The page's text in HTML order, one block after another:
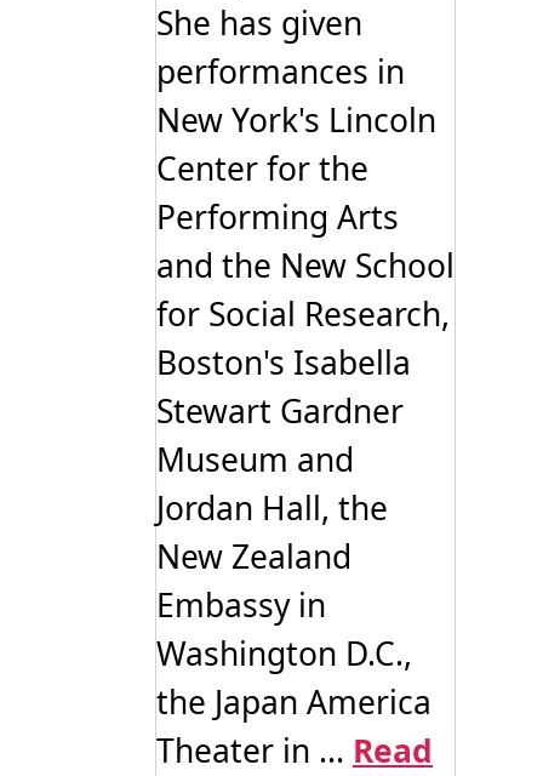
She has given
performances in
New York's Lincoln
Center for the
Performing Arts
and the New School
for Social Research,
Boston's Isabella
Stewart Gardner
Museum and
Jordan Hall, the
New Zealand
Embassy in
Washington D.C.,
the Japan America
Theater in ... Read